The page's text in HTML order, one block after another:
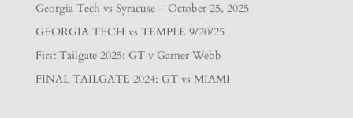
Georgia Tech vs Syracuse – October 25, 2025
GEORGIA TECH vs TEMPLE 9/20/25
First Tailgate 2025: GT v Garner Webb
FINAL TAILGATE 2024: GT vs MIAMI